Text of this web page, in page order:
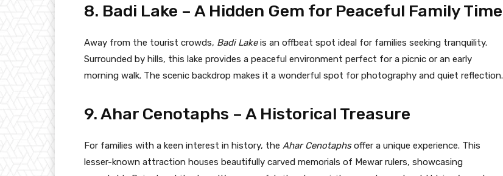
8. Badi Lake – A Hidden Gem for Peaceful Family Time
Away from the tourist crowds, Badi Lakeis an offbeat spot ideal for families seeking tranquility.
Surrounded by hills, this lake provides a peaceful environment perfect for a picnic or an early
morning walk. The scenic backdrop makes it a wonderful spot for photography and quiet reflection.
9. Ahar Cenotaphs – A Historical Treasure
For families with a keen interest in history, the Ahar Cenotaphsoffer a unique experience. This
lesser-known attraction houses beautifully carved memorials of Mewar rulers, showcasing